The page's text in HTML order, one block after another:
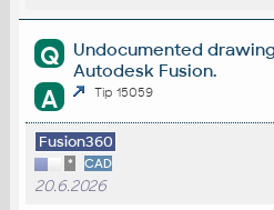
Q
Undocumented
Autodesk Fusion.
A Tip 15059
Fusion360
* CAD
20.6.2026